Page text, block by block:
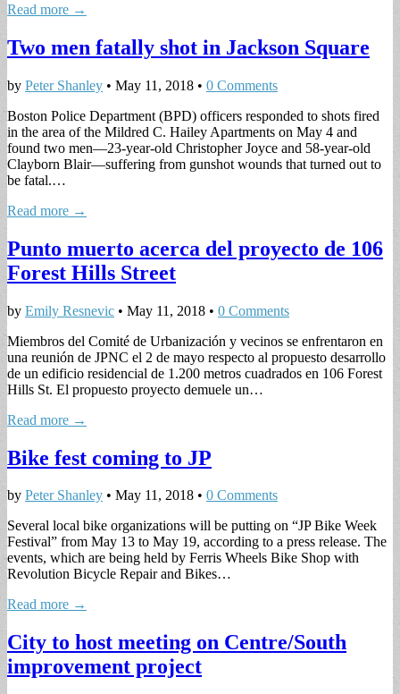
Read more →
Two men fatally shot in Jackson Square
by Peter Shanley • May 11, 2018 • 0 Comments
Boston Police Department (BPD) officers responded to shots fired
in the area of the Mildred C. Hailey Apartments on May 4 and
found two men—23-year-old Christopher Joyce and 58-year-old
Clayborn Blair—suffering from gunshot wounds that turned out to
be fatal.…
Read more →
Punto muerto acerca del proyecto de 106
Forest Hills Street
by Emily Resnevic • May 11, 2018 • 0 Comments
Miembros del Comité de Urbanización y vecinos se enfrentaron en
una reunión de JPNC el 2 de mayo respecto al propuesto desarrollo
de un edificio residencial de 1.200 metros cuadrados en 106 Forest
Hills St. El propuesto proyecto demuele un…
Read more →
Bike fest coming to JP
by Peter Shanley • May 11, 2018 • 0 Comments
Several local bike organizations will be putting on “JP Bike Week
Festival” from May 13 to May 19, according to a press release. The
events, which are being held by Ferris Wheels Bike Shop with
Revolution Bicycle Repair and Bikes…
Read more →
City to host meeting on Centre/South
improvement project